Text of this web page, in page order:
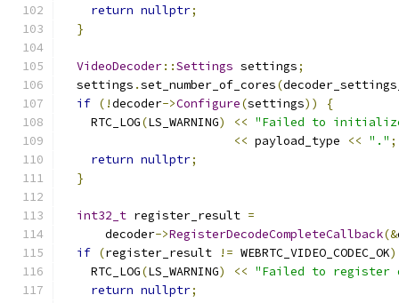
return nullptr;
}
VideoDecoder::Settings settings;
  settings
.set_number_of_cores(
if (!decoder->Configure(settings))
{
    RTC_LOG
(LS_WARNING) << "Failed to initialize
<< payload_type << "." ;
return nullptr;
}
int32_t register_result =
      decoder
->RegisterDecodeCompleteCallback(&
if (register_result != WEBRTC_VIDEO_CODEC_OK)
    RTC_LOG
(LS_WARNING) << "Failed to register
return nullptr;